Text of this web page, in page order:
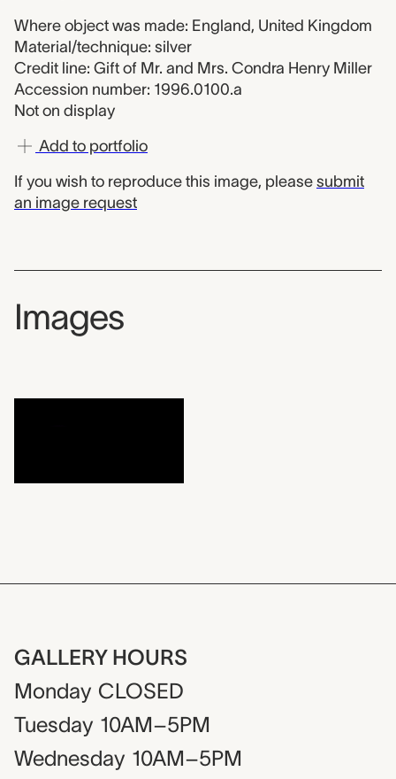
Where object was made: England, United Kingdom
Material/technique: silver
Credit line: Gift of Mr. and Mrs. Condra Henry Miller
Accession number: 1996.0100.a
Not on display
Add to portfolio
If you wish to reproduce this image, please submit
an image request
Images
GALLERY HOURS
Monday CLOSED
Tuesday 10AM–5PM
Wednesday 10AM–5PM